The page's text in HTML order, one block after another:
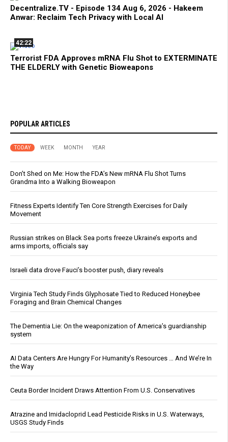
Decentralize.TV - Episode 134 Aug 6, 2026 - Hakeem
Anwar: Reclaim Tech Privacy with Local AI
42:22
Terrorist FDA Approves mRNA Flu Shot to EXTERMINATE
THE ELDERLY with Genetic Bioweapons
POPULAR ARTICLES
TODAY WEEK MONTH YEAR
Don’t Shed on Me: How the FDA’s New mRNA Flu Shot Turns
Grandma Into a Walking Bioweapon
Fitness Experts Identify Ten Core Strength Exercises for Daily
Movement
Russian strikes on Black Sea ports freeze Ukraine’s exports and
arms imports, officials say
Israeli data drove Fauci’s booster push, diary reveals
Virginia Tech Study Finds Glyphosate Tied to Reduced Honeybee
Foraging and Brain Chemical Changes
The Dementia Lie: On the weaponization of America’s guardianship
system
AI Data Centers Are Hungry For Humanity’s Resources … And We’re In
the Way
Ceuta Border Incident Draws Attention From U.S. Conservatives
Atrazine and Imidacloprid Lead Pesticide Risks in U.S. Waterways,
USGS Study Finds